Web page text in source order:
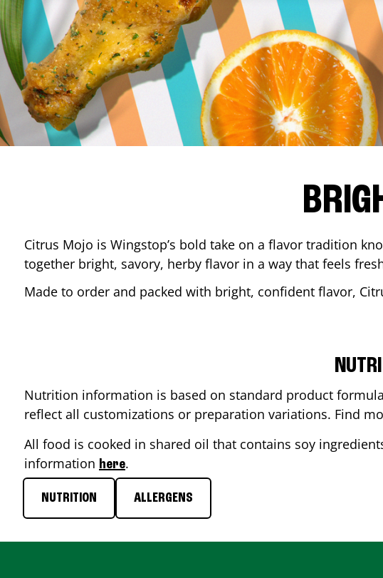
Citrus Mojo is Wingstop’s bold take on a flavor tradition
together bright, savory, herby flavor in a way that feels
Made to order and packed with bright, confident flavor,
Nutrition information is based on standard product
reflect all customizations or preparation variations. Find
All food is cooked in shared oil that contains soy
information here.
NUTRITION ALLERGENS